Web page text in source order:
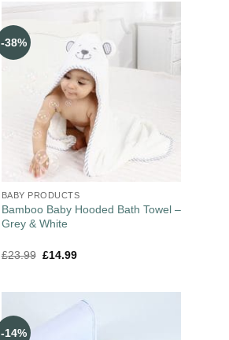
-38%
BABY PRODUCTS
Bamboo Baby Hooded Bath Towel –
Grey & White
£23.99 £14.99
-14%